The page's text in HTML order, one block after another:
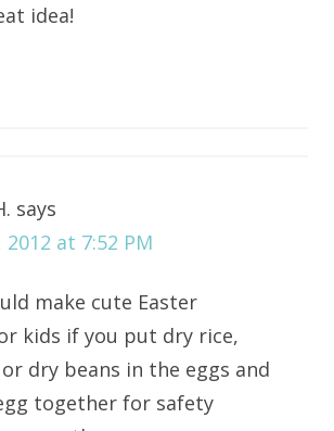
idea!
says
2012 at 7:52 PM
make cute Easter
kids if you put dry rice,
dry beans in the eggs and
together for safety